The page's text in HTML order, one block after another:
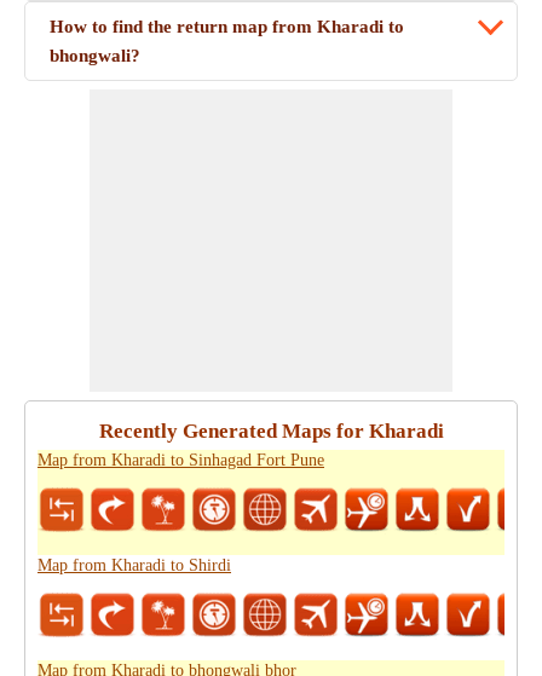
How to find the return map from Kharadi to
bhongwali?
Recently Generated Maps for Kharadi
Map from Kharadi to Sinhagad Fort Pune
Map from Kharadi to Shirdi
Map from Kharadi to bhongwali bhor